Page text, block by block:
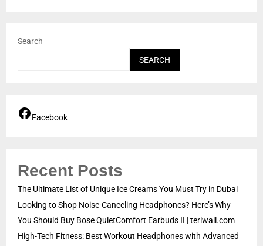
Search
SEARCH
Facebook
Recent Posts
The Ultimate List of Unique Ice Creams You Must Try in Dubai
Looking to Shop Noise-Canceling Headphones? Here’s Why
You Should Buy Bose QuietComfort Earbuds II | teriwall.com
High-Tech Fitness: Best Workout Headphones with Advanced